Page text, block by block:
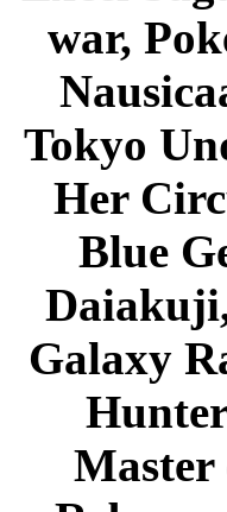
war,
Tokyo
Her
Blue
Galaxy